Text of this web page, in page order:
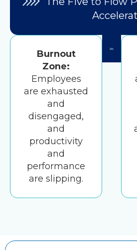
Burnout
Zone:
Employees
are exhausted
and
disengaged,
and
productivity
and
performance
are slipping.